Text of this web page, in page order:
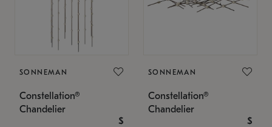
SONNEMAN
Constellation®
Chandelier
$
SONNEMAN
Constellation®
Chandelier
$